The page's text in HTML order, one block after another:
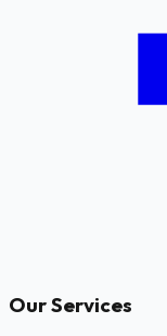
Our Services